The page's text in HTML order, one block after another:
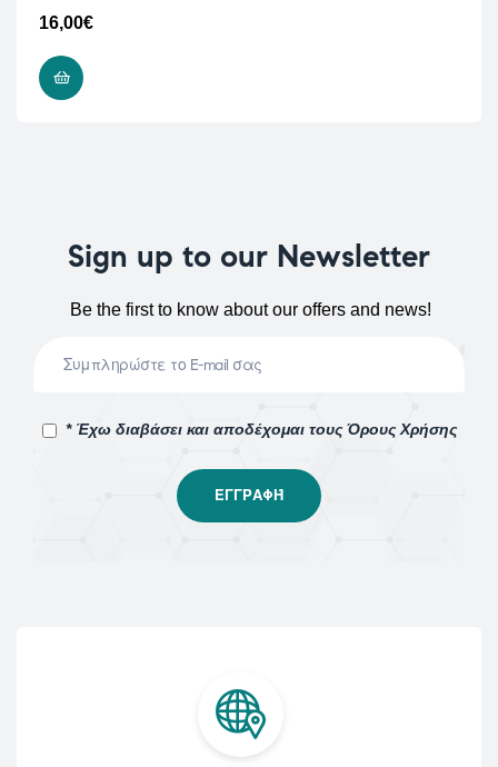
16,00€
Sign up to our Newsletter
Be the first to know about our offers and news!
* Έχω διαβάσει και αποδέχομαι τους Όρους Χρήσης